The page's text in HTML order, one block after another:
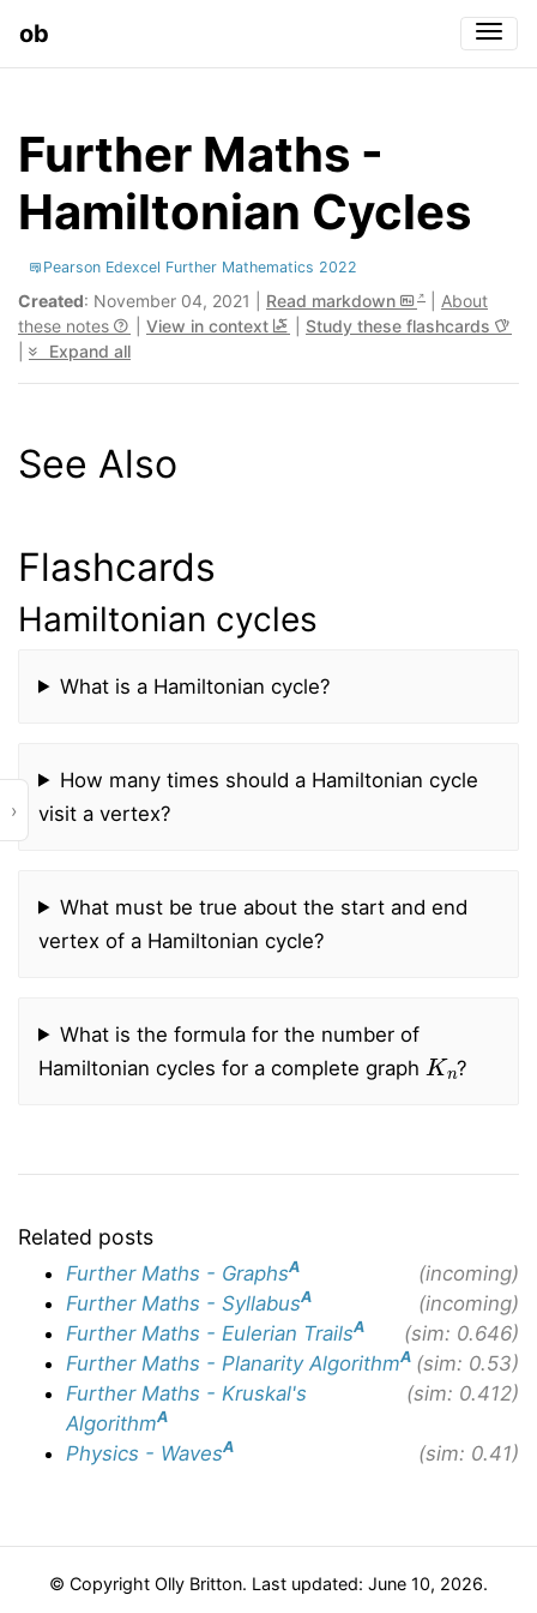
ob
›
Further Maths -
Hamiltonian Cycles
Pearson Edexcel Further Mathematics 2022
Created: November 04, 2021 | Read markdown
About
these notes
View in context
Study these flashcards
Expand all
See Also
Flashcards
Hamiltonian cycles
What is a Hamiltonian cycle?
How many times should a Hamiltonian cycle
visit a vertex?
What must be true about the start and end
vertex of a Hamiltonian cycle?
What is the formula for the number of
Hamiltonian cycles for a complete graph
Kn
?
Related posts
Further Maths - GraphsA
(incoming)
Further Maths - SyllabusA
(incoming)
Further Maths - Eulerian TrailsA
(sim: 0.646)
Further Maths - Planarity AlgorithmA (sim: 0.53)
Further Maths - Kruskal's
AlgorithmA
(sim: 0.412)
Physics - WavesA (sim: 0.41)
© Copyright Olly Britton. Last updated: June 10, 2026.